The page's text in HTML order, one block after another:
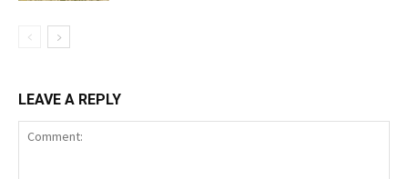
LEAVE A REPLY